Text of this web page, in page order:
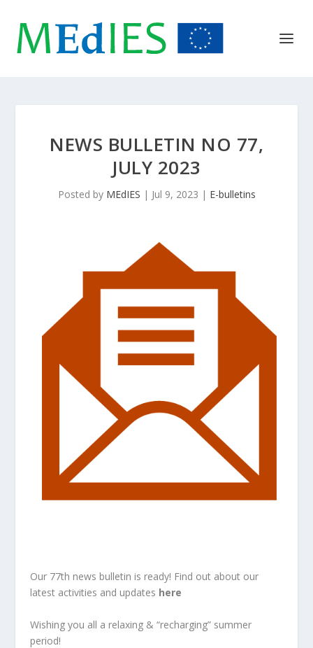
NEWS BULLETIN NO 77,
JULY 2023
Posted by MEdIES | Jul 9, 2023 | E-bulletins
Our 77th news bulletin is ready! Find out about our
latest activities and updates here
Wishing you all a relaxing & “recharging” summer
period!